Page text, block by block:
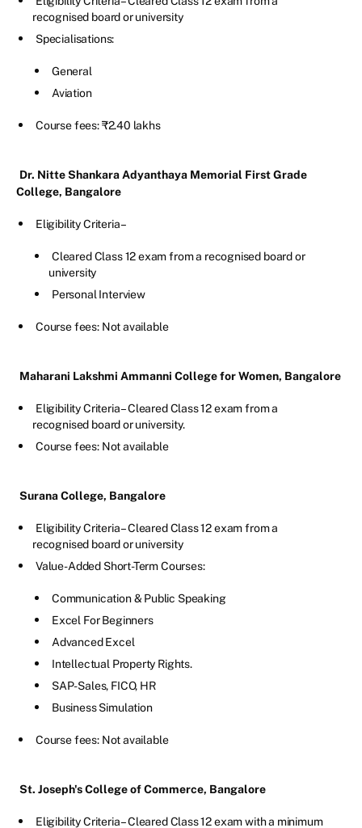
recognised board or university
Specialisations:
General
Aviation
Course fees: ₹2.40 lakhs
Dr. Nitte Shankara Adyanthaya Memorial First Grade
College, Bangalore
Eligibility Criteria –
Cleared Class 12 exam from a recognised board or
university
Personal Interview
Course fees: Not available
Maharani Lakshmi Ammanni College for Women, Bangalore
Eligibility Criteria – Cleared Class 12 exam from a
recognised board or university.
Course fees: Not available
Surana College, Bangalore
Eligibility Criteria – Cleared Class 12 exam from a
recognised board or university
Value-Added Short-Term Courses:
Communication & Public Speaking
Excel For Beginners
Advanced Excel
Intellectual Property Rights.
SAP-Sales, FICO, HR
Business Simulation
Course fees: Not available
St. Joseph's College of Commerce, Bangalore
Eligibility Criteria – Cleared Class 12 exam with a minimum